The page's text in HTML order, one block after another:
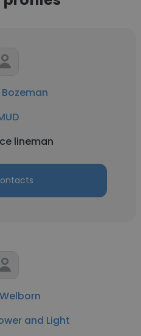
lineman
and Light